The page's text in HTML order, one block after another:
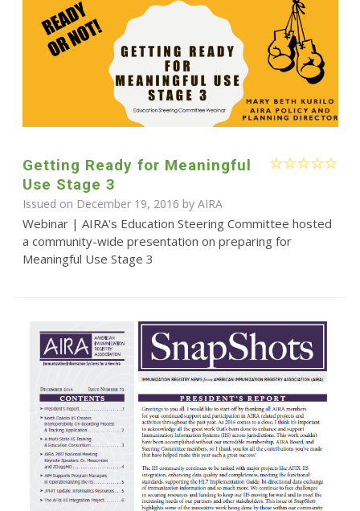
Getting Ready for Meaningful
Use Stage 3
Issued on December 19, 2016 by AIRA
Webinar | AIRA's Education Steering Committee hosted
a community-wide presentation on preparing for
Meaningful Use Stage 3